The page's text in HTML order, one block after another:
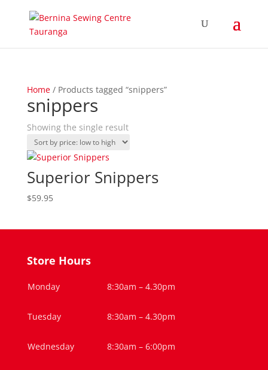
Home/ Products tagged “snippers”
snippers
Showing the single result
Superior Snippers
$59.95
Store Hours
Monday 8:30am – 4.30pm
Tuesday 8:30am – 4.30pm
Wednesday 8:30am – 6:00pm